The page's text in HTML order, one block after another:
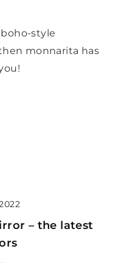
style
monnarita has
– the latest